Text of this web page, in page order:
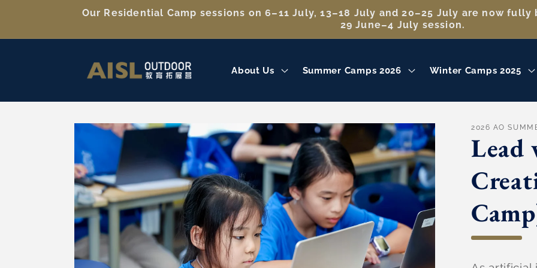
Our Residential Camp sessions on 6–11 July, 13–18 July and 20–25 July are now
29 June–4 July session.
About Us Summer Camps 2026 Winter Camps 2025
Skip to
product
information
2026 AO
Lead